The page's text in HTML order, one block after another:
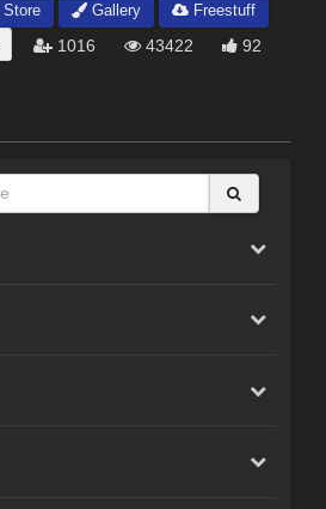
Store
Gallery
Freestuff
1016 43422 92